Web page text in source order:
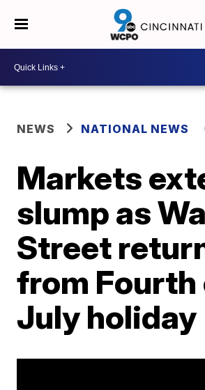
NEWS NATIONAL NEWS
Markets
slump as
Street
from Fourth
July holiday